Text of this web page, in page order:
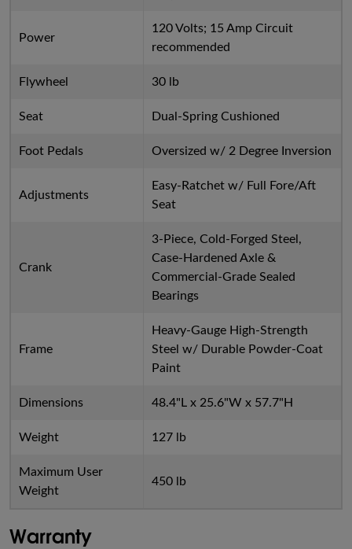
Power
120 Volts; 15 Amp Circuit
recommended
Flywheel 30 lb
Seat Dual-Spring Cushioned
Foot Pedals Oversized w/ 2 Degree Inversion
Adjustments
Easy-Ratchet w/ Full Fore/Aft
Seat
Crank
3-Piece, Cold-Forged Steel,
Case-Hardened Axle &
Commercial-Grade Sealed
Bearings
Frame
Heavy-Gauge High-Strength
Steel w/ Durable Powder-Coat
Paint
Dimensions 48.4"L x 25.6"W x 57.7"H
Weight 127 lb
Maximum User
Weight
450 lb
Warranty